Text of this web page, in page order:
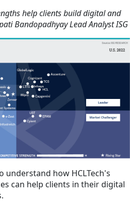
help clients build digital and
Bandopadhyay Lead Analyst ISG
understand how HCLTech's
can help clients in their digital